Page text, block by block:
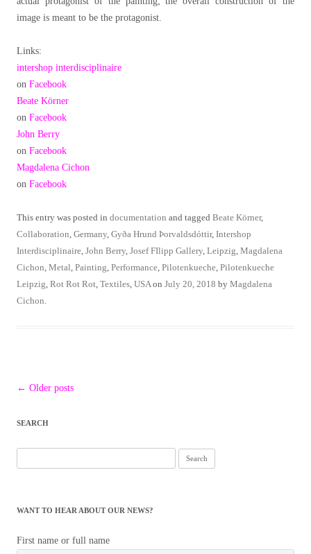
image is meant to be the protagonist.
Links:
intershop interdisciplinaire
on Facebook
Beate Körner
on Facebook
John Berry
on Facebook
Magdalena Cichon
on Facebook
This entry was posted in documentation and tagged Beate Körner,
Collaboration, Germany, Gyða Hrund Þorvaldsdóttir, Intershop
Interdisciplinaire, John Berry, Josef FIlipp Gallery, Leipzig, Magdalena
Cichon, Metal, Painting, Performance, Pilotenkueche, Pilotenkueche
Leipzig, Rot Rot Rot, Textiles, USAon July 20, 2018 by Magdalena
Cichon.
Post
← Older posts
SEARCH
for:
WANT TO HEAR ABOUT OUR NEWS?
First name or full name